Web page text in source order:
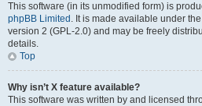
This software (in its unmodified form) is
phpBB Limited . It is made available under
version 2 (GPL-2.0) and may be freely
details.
Top
Why isn’t X feature available?
This software was written by and licensed